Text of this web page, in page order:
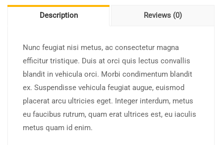
Description Reviews (0)
Nunc feugiat nisi metus, ac consectetur magna
efficitur tristique. Duis at orci quis lectus convallis
blandit in vehicula orci. Morbi condimentum blandit
ex. Suspendisse vehicula feugiat augue, euismod
placerat arcu ultricies eget. Integer interdum, metus
eu faucibus rutrum, quam erat ultrices est, eu iaculis
metus quam id enim.